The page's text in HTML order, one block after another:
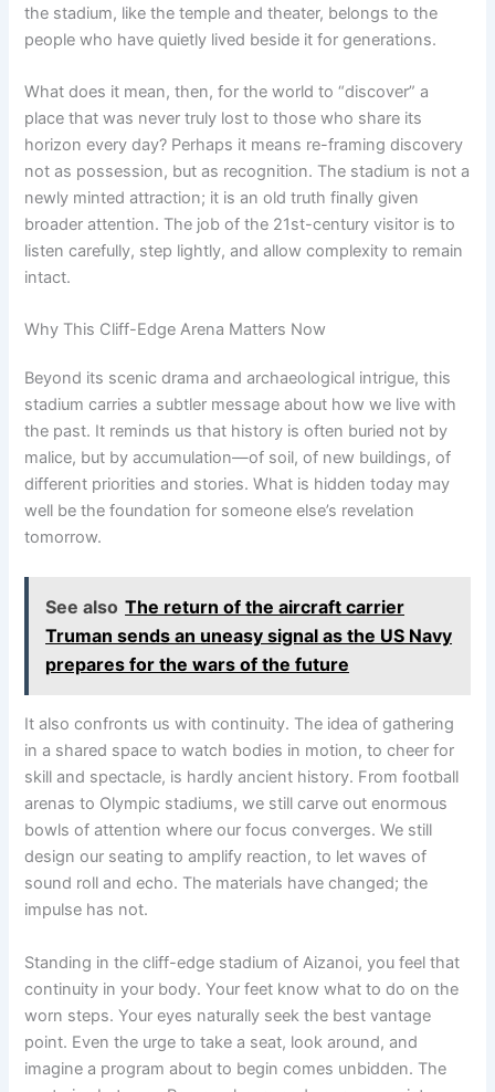
the stadium, like the temple and theater, belongs to the
people who have quietly lived beside it for generations.
What does it mean, then, for the world to “discover” a
place that was never truly lost to those who share its
horizon every day? Perhaps it means re-framing discovery
not as possession, but as recognition. The stadium is not a
newly minted attraction; it is an old truth finally given
broader attention. The job of the 21st-century visitor is to
listen carefully, step lightly, and allow complexity to remain
intact.
Why This Cliff-Edge Arena Matters Now
Beyond its scenic drama and archaeological intrigue, this
stadium carries a subtler message about how we live with
the past. It reminds us that history is often buried not by
malice, but by accumulation—of soil, of new buildings, of
different priorities and stories. What is hidden today may
well be the foundation for someone else’s revelation
tomorrow.
See also The return of the aircraft carrier
Truman sends an uneasy signal as the US Navy
prepares for the wars of the future
It also confronts us with continuity. The idea of gathering
in a shared space to watch bodies in motion, to cheer for
skill and spectacle, is hardly ancient history. From football
arenas to Olympic stadiums, we still carve out enormous
bowls of attention where our focus converges. We still
design our seating to amplify reaction, to let waves of
sound roll and echo. The materials have changed; the
impulse has not.
Standing in the cliff-edge stadium of Aizanoi, you feel that
continuity in your body. Your feet know what to do on the
worn steps. Your eyes naturally seek the best vantage
point. Even the urge to take a seat, look around, and
imagine a program about to begin comes unbidden. The